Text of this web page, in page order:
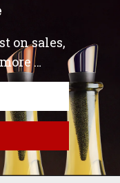
on sales,
…